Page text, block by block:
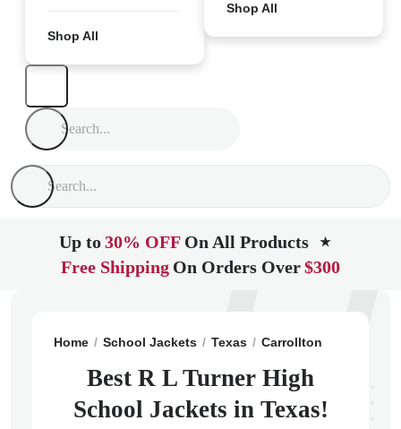
Shop All
Shop All
Up to30% OFF On All Products ★
Free Shipping On Orders Over$300
Home School Jackets Texas Carrollton
Best R L Turner High
School Jackets in Texas!